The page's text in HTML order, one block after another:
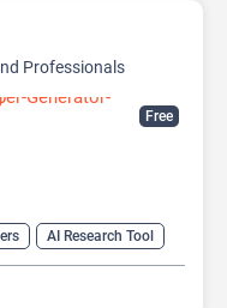
Free
Professionals
AI Research Tool